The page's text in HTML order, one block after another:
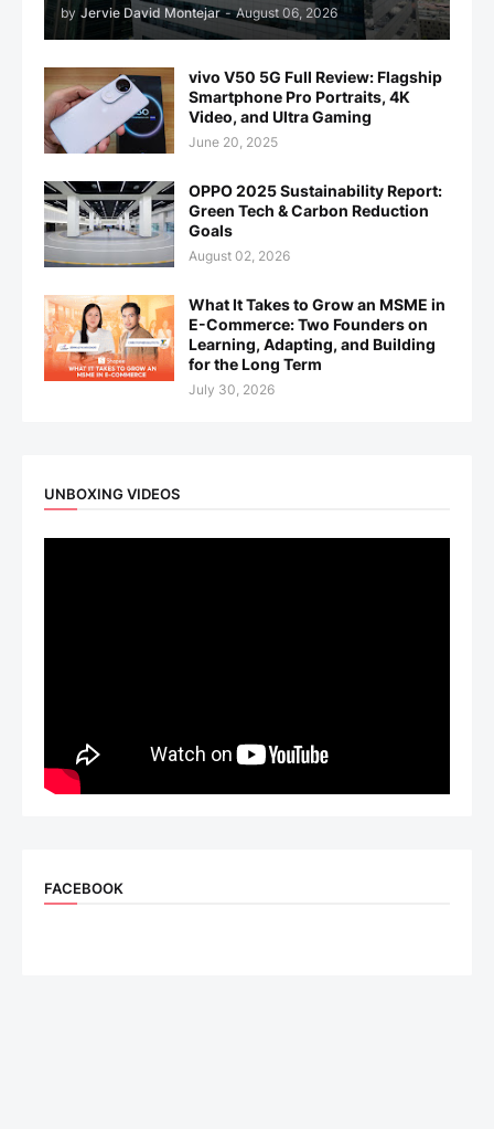
by Jervie David Montejar - August 06, 2026
vivo V50 5G Full Review: Flagship
Smartphone Pro Portraits, 4K
Video, and Ultra Gaming
June 20, 2025
OPPO 2025 Sustainability Report:
Green Tech & Carbon Reduction
Goals
August 02, 2026
What It Takes to Grow an MSME in
E-Commerce: Two Founders on
Learning, Adapting, and Building
for the Long Term
July 30, 2026
UNBOXING VIDEOS
FACEBOOK